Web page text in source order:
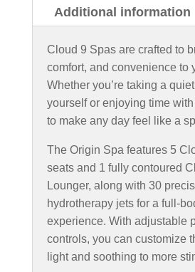
Additional information
Cloud 9 Spas are crafted to
comfort, and convenience to
Whether you’re taking a
yourself or enjoying time
to make any day feel like a
The Origin Spa features 5
seats and 1 fully contoured
Lounger, along with 30
hydrotherapy jets for a full-
experience. With adjustable
controls, you can customize
light and soothing to more